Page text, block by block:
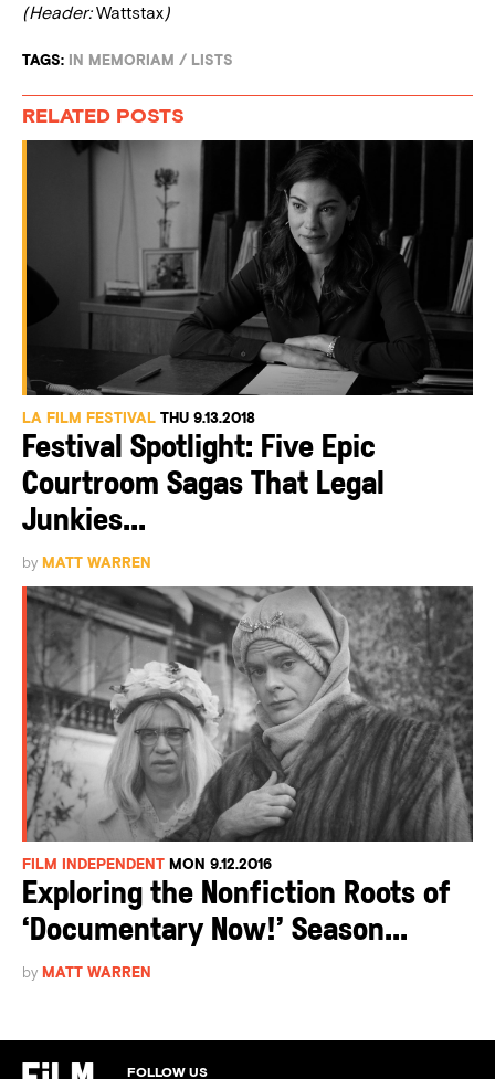
(Header:Wattstax)
TAGS: IN MEMORIAM / LISTS
RELATED POSTS
LA FILM FESTIVAL THU 9.13.2018
Festival Spotlight: Five Epic
Courtroom Sagas That Legal
Junkies...
by MATT WARREN
FILM INDEPENDENT MON 9.12.2016
Exploring the Nonfiction Roots of
‘Documentary Now!’ Season...
by MATT WARREN
FOLLOW US